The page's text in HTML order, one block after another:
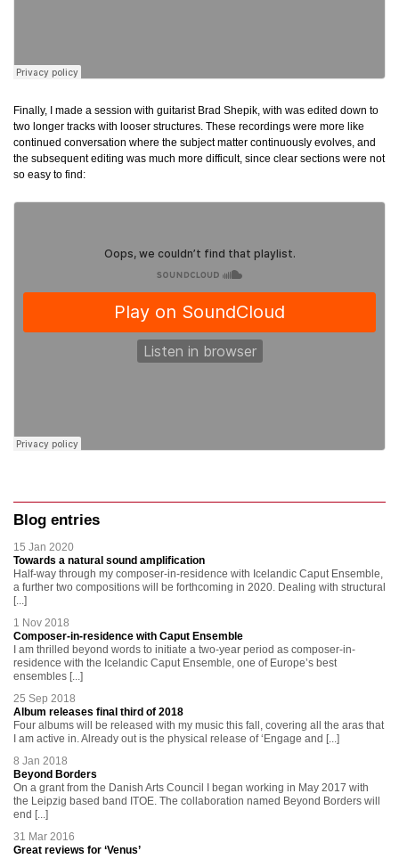
Finally, I made a session with guitarist Brad Shepik, with was edited down to
two longer tracks with looser structures. These recordings were more like
continued conversation where the subject matter continuously evolves, and
the subsequent editing was much more difficult, since clear sections were not
so easy to find:
Blog entries
15 Jan 2020
Towards a natural sound amplification
Half-way through my composer-in-residence with Icelandic Caput Ensemble,
a further two compositions will be forthcoming in 2020. Dealing with structural
[...]
1 Nov 2018
Composer-in-residence with Caput Ensemble
I am thrilled beyond words to initiate a two-year period as composer-in-
residence with the Icelandic Caput Ensemble, one of Europe’s best
ensembles [...]
25 Sep 2018
Album releases final third of 2018
Four albums will be released with my music this fall, covering all the aras that
I am active in. Already out is the physical release of ‘Engage and [...]
8 Jan 2018
Beyond Borders
On a grant from the Danish Arts Council I began working in May 2017 with
the Leipzig based band ITOE. The collaboration named Beyond Borders will
end [...]
31 Mar 2016
Great reviews for ‘Venus’